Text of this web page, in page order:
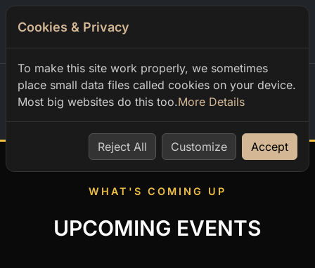
Home
WHAT'S COMING UP
UPCOMING EVENTS
Cookies & Privacy
To make this site work properly, we sometimes
place small data files called cookies on your device.
Most big websites do this too.More Details
Reject All Customize Accept